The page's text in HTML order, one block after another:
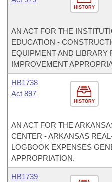
HISTORY
AN ACT FOR THE
EDUCATION -
EQUIPMENT AND LIBRARY
IMPROVEMENT
HISTORY
HB1738
Act 897
AN ACT FOR THE
CENTER - ARKANSAS
LOGBOOK EXPENSES
APPROPRIATION.
HB1739